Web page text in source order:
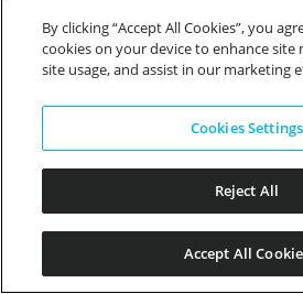
By clicking “Accept All Cookies”, you
cookies on your device to enhance site
site usage, and assist in our marketing
Cookies Settings
Reject All
Accept All